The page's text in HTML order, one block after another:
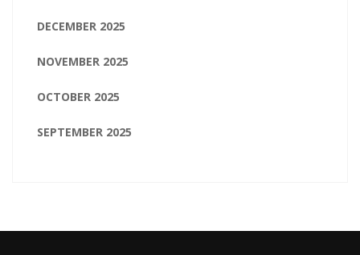
DECEMBER 2025
NOVEMBER 2025
OCTOBER 2025
SEPTEMBER 2025